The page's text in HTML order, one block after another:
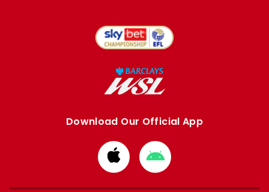
Download Our Official App
Download
from
Apple
Download
from
Google